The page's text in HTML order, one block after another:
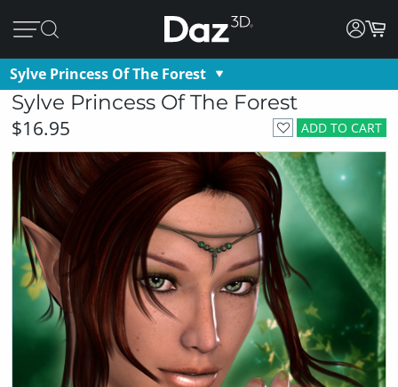
Sylve Princess Of The Forest
Sylve Princess Of The Forest
ADD TO CART
$16.95